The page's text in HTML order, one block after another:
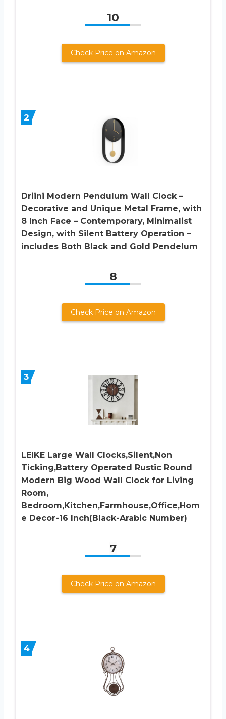
10
Check Price on Amazon
2
Driini Modern Pendulum Wall Clock –
Decorative and Unique Metal Frame, with
8 Inch Face – Contemporary, Minimalist
Design, with Silent Battery Operation –
includes Both Black and Gold Pendelum
8
Check Price on Amazon
3
LEIKE Large Wall Clocks,Silent,Non
Ticking,Battery Operated Rustic Round
Modern Big Wood Wall Clock for Living
Room,
Bedroom,Kitchen,Farmhouse,Office,Hom
e Decor-16 Inch(Black-Arabic Number)
7
Check Price on Amazon
4